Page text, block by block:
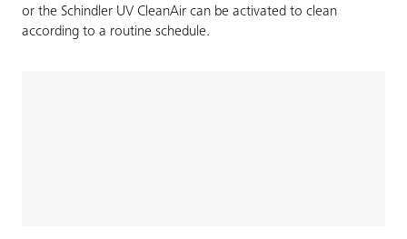
or the Schindler UV CleanAir can be activated to clean
according to a routine schedule.